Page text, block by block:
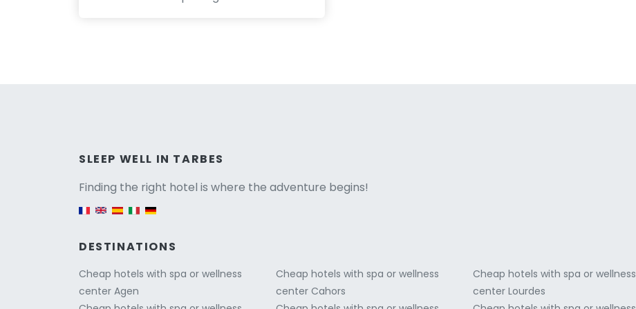
SLEEP WELL IN TARBES
Finding the right hotel is where the adventure begins!
Versione italiana
DESTINATIONS
Cheap hotels with spa or wellness
center Agen
Cheap hotels with spa or wellness
center Cahors
Cheap hotels with spa or wellness
center Lourdes